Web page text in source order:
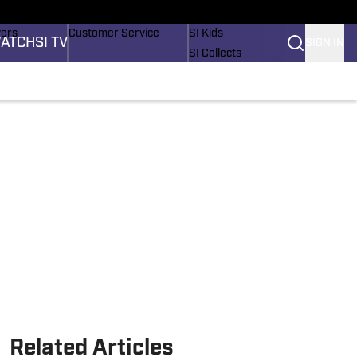
SI TV
Customer Service
SI Kids
SI Collects
Related Articles